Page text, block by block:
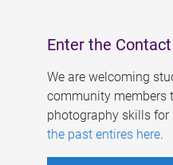
Enter the
We are welcoming
community members
photography skills for
the past entires here.